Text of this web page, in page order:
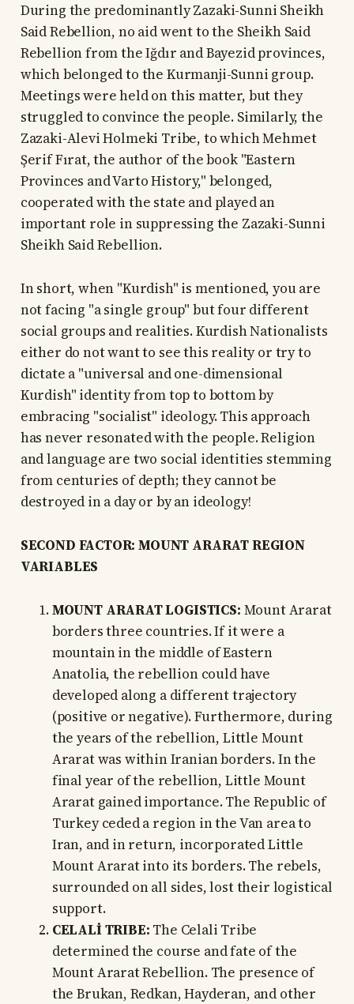
During the predominantly Zazaki-Sunni Sheikh
Said Rebellion, no aid went to the Sheikh Said
Rebellion from the Iğdır and Bayezid provinces,
which belonged to the Kurmanji-Sunni group.
Meetings were held on this matter, but they
struggled to convince the people. Similarly, the
Zazaki-Alevi Holmeki Tribe, to which Mehmet
Şerif Fırat, the author of the book "Eastern
Provinces and Varto History," belonged,
cooperated with the state and played an
important role in suppressing the Zazaki-Sunni
Sheikh Said Rebellion.
In short, when "Kurdish" is mentioned, you are
not facing "a single group" but four different
social groups and realities. Kurdish Nationalists
either do not want to see this reality or try to
dictate a "universal and one-dimensional
Kurdish" identity from top to bottom by
embracing "socialist" ideology. This approach
has never resonated with the people. Religion
and language are two social identities stemming
from centuries of depth; they cannot be
destroyed in a day or by an ideology!
SECOND FACTOR: MOUNT ARARAT REGION
VARIABLES
MOUNT ARARAT LOGISTICS: Mount Ararat
borders three countries. If it were a
mountain in the middle of Eastern
Anatolia, the rebellion could have
developed along a different trajectory
(positive or negative). Furthermore, during
the years of the rebellion, Little Mount
Ararat was within Iranian borders. In the
final year of the rebellion, Little Mount
Ararat gained importance. The Republic of
Turkey ceded a region in the Van area to
Iran, and in return, incorporated Little
Mount Ararat into its borders. The rebels,
surrounded on all sides, lost their logistical
support.
CELALİ TRIBE: The Celali Tribe
determined the course and fate of the
Mount Ararat Rebellion. The presence of
the Brukan, Redkan, Hayderan, and other